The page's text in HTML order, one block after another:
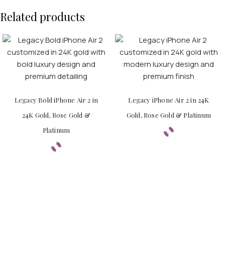
Related products
Legacy Bold iPhone Air 2 in
24K Gold, Rose Gold &
Platinum
Legacy iPhone Air 2 in 24K
Gold, Rose Gold & Platinum